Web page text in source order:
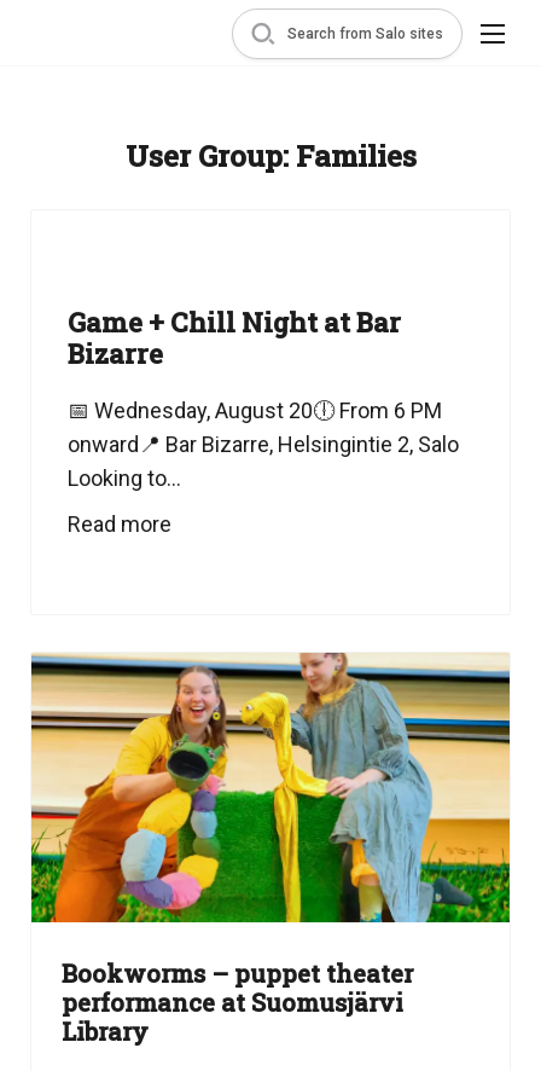
Search from Salo sites
User Group: Families
Game + Chill Night at Bar
Bizarre
📅 Wednesday, August 20🕕 From 6 PM
onward📍 Bar Bizarre, Helsingintie 2, Salo
Looking to...
Read more
Bookworms – puppet theater
performance at Suomusjärvi
Library